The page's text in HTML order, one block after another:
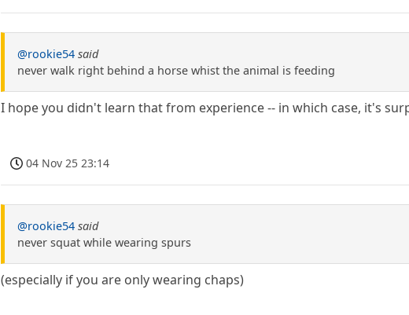
@rookie54 said
never walk right behind a horse whist the animal is feeding
I hope you didn't learn that from experience -- in which case, it's
04 Nov 25 23:14
@rookie54 said
never squat while wearing spurs
(especially if you are only wearing chaps)